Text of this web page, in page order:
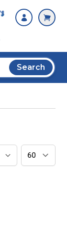
Search